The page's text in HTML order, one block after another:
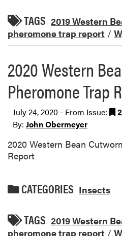
TAGS 2019 Western
pheromone trap report /
2020 Western
Pheromone Trap
July 24, 2020 - From Issue:
By: John Obermeyer
2020 Western Bean
Report
CATEGORIES Insects
TAGS 2019 Western
pheromone trap report /